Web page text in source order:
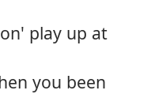
play up at
you been